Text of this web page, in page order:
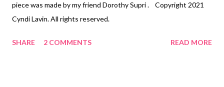
piece was made by my friend Dorothy Supri . Copyright 2021
Cyndi Lavin. All rights reserved.
SHARE 2 COMMENTS READ MORE